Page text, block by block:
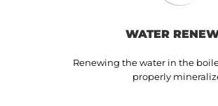
WATER
Renewing the water in the
properly